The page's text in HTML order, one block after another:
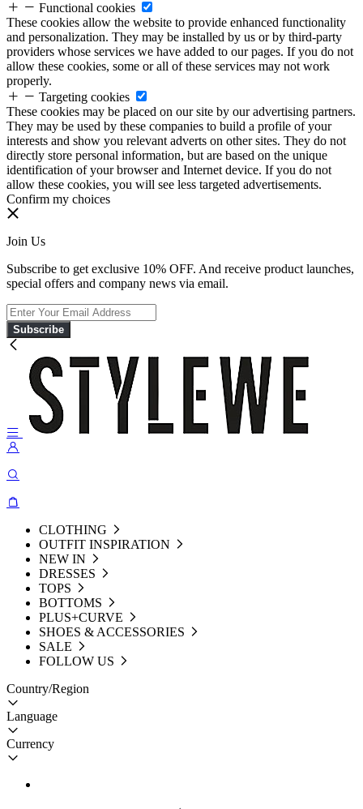
Functional cookies
These cookies allow the website to provide enhanced functionality
and personalization. They may be installed by us or by third-party
providers whose services we have added to our pages. If you do not
allow these cookies, some or all of these services may not work
properly.
Targeting cookies
These cookies may be placed on our site by our advertising partners.
They may be used by these companies to build a profile of your
interests and show you relevant adverts on other sites. They do not
directly store personal information, but are based on the unique
identification of your browser and Internet device. If you do not
allow these cookies, you will see less targeted advertisements.
Confirm my choices
Join Us
Subscribe to get exclusive 10% OFF. And receive product launches,
special offers and company news via email.
Subscribe
CLOTHING
OUTFIT INSPIRATION
NEW IN
DRESSES
TOPS
BOTTOMS
PLUS+CURVE
SHOES & ACCESSORIES
SALE
FOLLOW US
Country/Region
Language
Currency